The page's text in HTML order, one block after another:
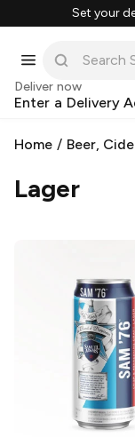
Set your
Deliver now
Enter a Delivery
Home / Beer,
Lager